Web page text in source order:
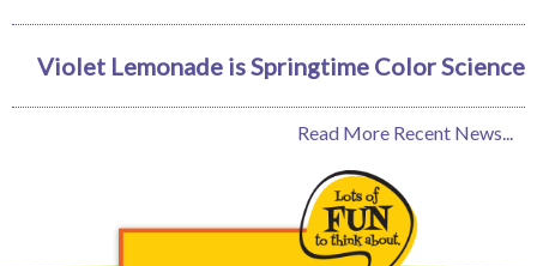
Violet Lemonade is Springtime Color Science
Read More Recent News...